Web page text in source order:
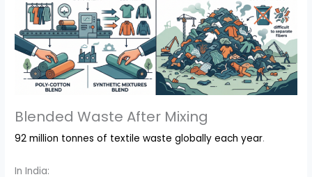
Blended Waste After Mixing
92 million tonnes of textile waste globally each year.
In India: